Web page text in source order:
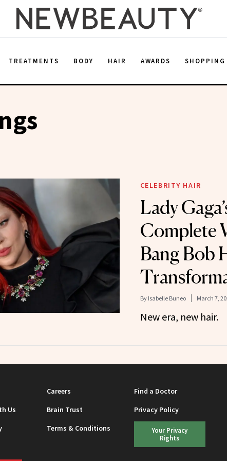
TREATMENTS BODY HAIR AWARDS SHOPPING
CELEBRITY HAIR
Lady
Complete
Bang Bob
By Isabelle Buneo March 7,
New era, new hair.
Careers
Find a Doctor
Us
Brain Trust
Privacy Policy
Terms & Conditions
Your Privacy
Rights